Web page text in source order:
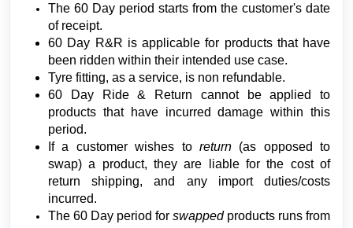
The 60 Day period starts from the customer's date
of receipt.
60 Day R&R is applicable for products that have
been ridden within their intended use case.
Tyre fitting, as a service, is non refundable.
60 Day Ride & Return cannot be applied to
products that have incurred damage within this
period.
If a customer wishes to return (as opposed to
swap) a product, they are liable for the cost of
return shipping, and any import duties/costs
incurred.
The 60 Day period for swapped products runs from